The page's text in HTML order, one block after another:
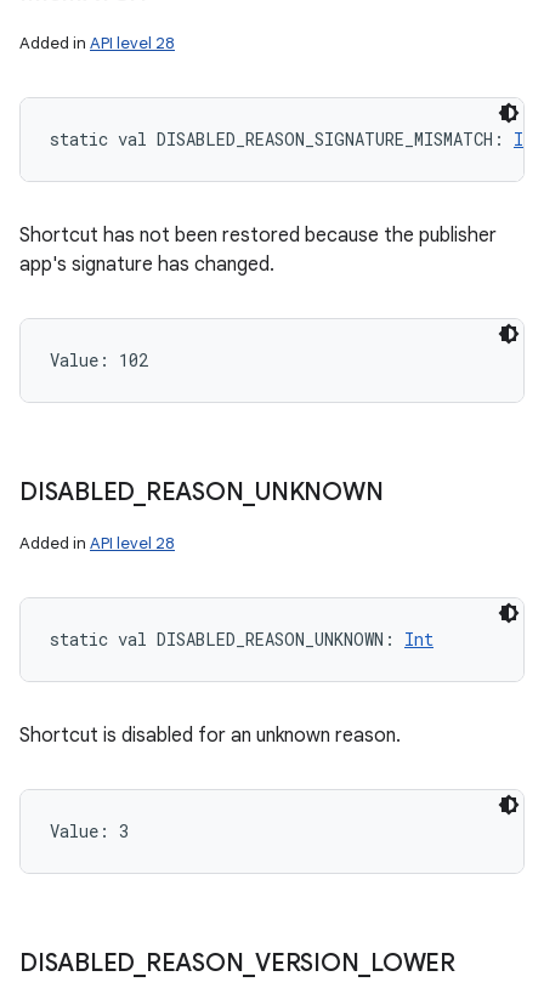
Added in API level 28
static val DISABLED_REASON_SIGNATURE_MISMATCH : Int
Shortcut has not been restored because the publisher
app's signature has changed.
Value: 102
DISABLED REASON UNKNOWN
Added in API level 28
static val DISABLED_REASON_UNKNOWN : Int
Shortcut is disabled for an unknown reason.
Value: 3
DISABLED REASON VERSION LOWER